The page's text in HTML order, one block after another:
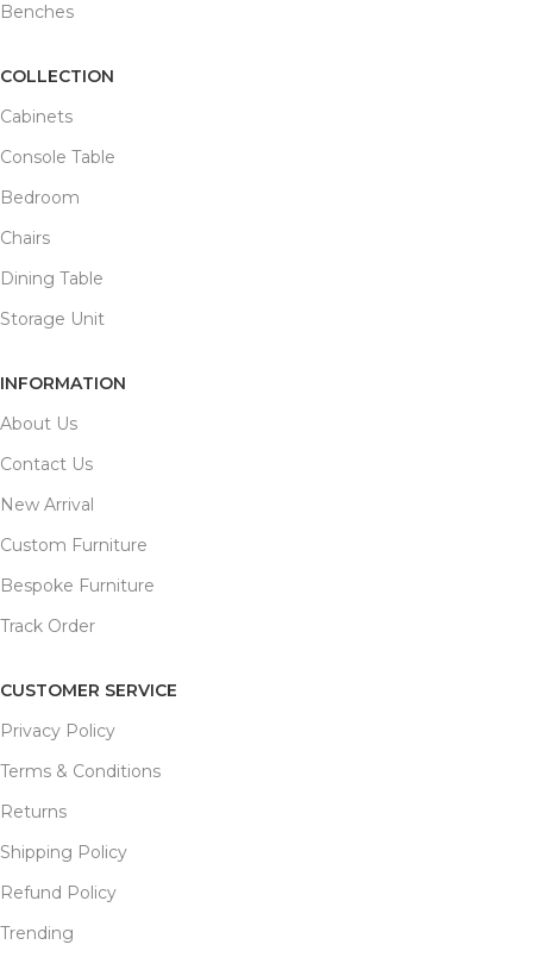
Benches
COLLECTION
Cabinets
Console Table
Bedroom
Chairs
Dining Table
Storage Unit
INFORMATION
About Us
Contact Us
New Arrival
Custom Furniture
Bespoke Furniture
Track Order
CUSTOMER SERVICE
Privacy Policy
Terms & Conditions
Returns
Shipping Policy
Refund Policy
Trending